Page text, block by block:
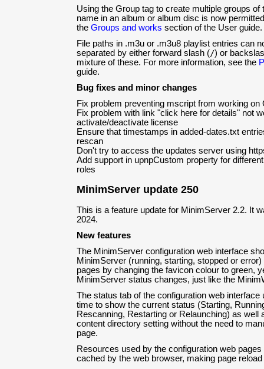
Using the Group tag to create multiple groups
name in an album or album disc is now
the Groups and works section of the User guide.
File paths in .m3u or .m3u8 playlist entries can
separated by either forward slash (/) or
mixture of these. For more information, see the
guide.
Bug fixes and minor changes
Fix problem preventing mscript from working on
Fix problem with link "click here for details" not
activate/deactivate license
Ensure that timestamps in added-dates.txt
rescan
Don't try to access the updates server using
Add support in upnpCustom property for
roles
MinimServer update 250
This is a feature update for MinimServer 2.2. It
2024.
New features
The MinimServer configuration web interface
MinimServer (running, starting, stopped or
pages by changing the favicon colour to green,
MinimServer status changes, just like the
The status tab of the configuration web
time to show the current status (Starting,
Rescanning, Restarting or Relaunching) as well
content directory setting without the need to
page.
Resources used by the configuration web
cached by the web browser, making page